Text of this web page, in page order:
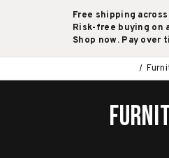
Free shipping
Risk-free buying on
Shop now. Pay over